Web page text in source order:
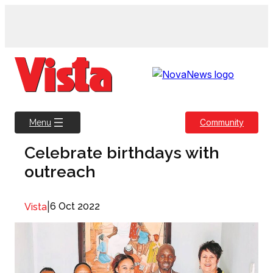
Menu Community
Celebrate birthdays with
outreach
Vista 6 Oct 2022